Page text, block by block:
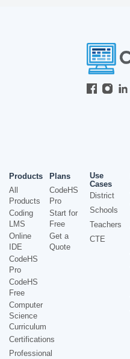
Products
All
Products
Coding
LMS
Online
IDE
CodeHS
Pro
CodeHS
Free
Computer
Science
Curriculum
Certifications
Professional
Plans
CodeHS
Pro
Start for
Free
Get a
Quote
Use
Cases
District
Schools
Teachers
CTE